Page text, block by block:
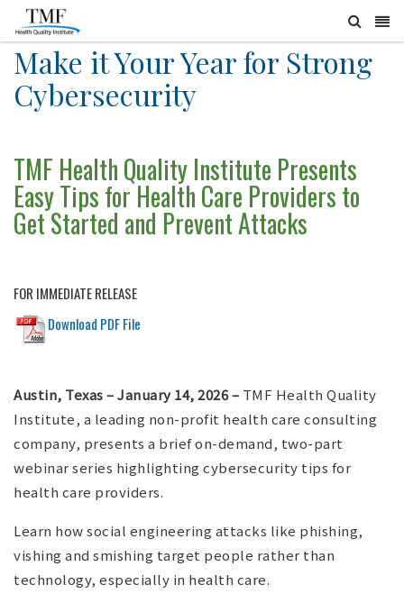
Make it Your Year for Strong
Cybersecurity
TMF Health Quality Institute Presents
Easy Tips for Health Care Providers to
Get Started and Prevent Attacks
FOR IMMEDIATE RELEASE
Download PDF File
Austin, Texas – January 14, 2026 – TMF Health Quality
Institute, a leading non-profit health care consulting
company, presents a brief on-demand, two-part
webinar series highlighting cybersecurity tips for
health care providers.
Learn how social engineering attacks like phishing,
vishing and smishing target people rather than
technology, especially in health care.